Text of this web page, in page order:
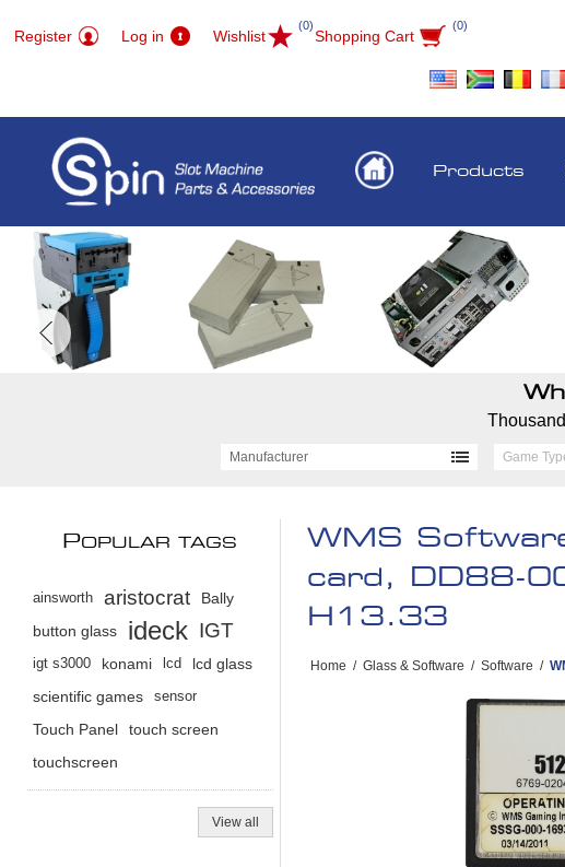
Register Log in Wishlist
(0)
Shopping Cart
(0)
Products
Manufacturer Game
WMS
card, DD88-
H13.33
Home / Glass & Software / Software /
POPULAR TAGS
ainsworth aristocrat
Bally
button glass
ideck IGT
igt s3000 konami lcd
lcd glass
scientific games
sensor
Touch Panel
touch screen
touchscreen
View all